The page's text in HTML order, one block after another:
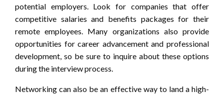
potential employers. Look for companies that offer
competitive salaries and benefits packages for their
remote employees. Many organizations also provide
opportunities for career advancement and professional
development, so be sure to inquire about these options
during the interview process.
Networking can also be an effective way to land a high-